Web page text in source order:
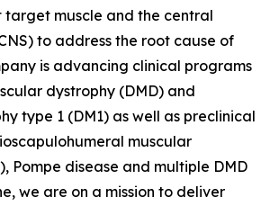
muscle and the central
to address the root cause of
is advancing clinical programs
dystrophy (DMD) and
type 1 (DM1) as well as preclinical
muscular
Pompe disease and multiple DMD
we are on a mission to deliver